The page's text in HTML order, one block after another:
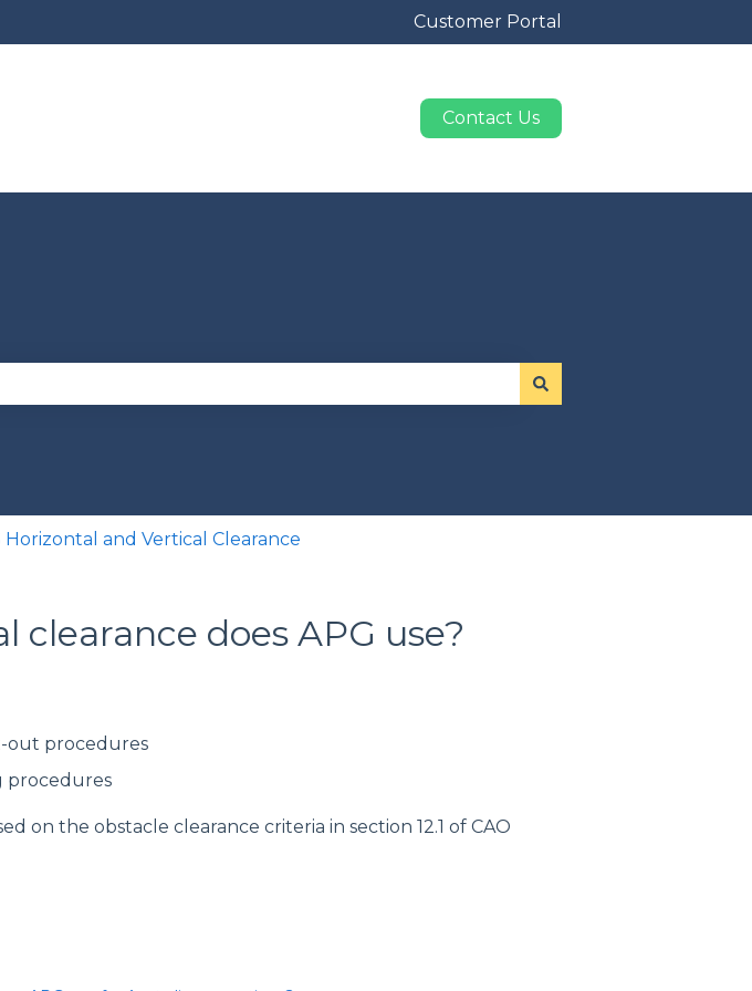
Customer Portal
Contact Us
Horizontal and Vertical Clearance
clearance does APG use?
out procedures
procedures
on the obstacle clearance criteria in section 12.1 of CAO